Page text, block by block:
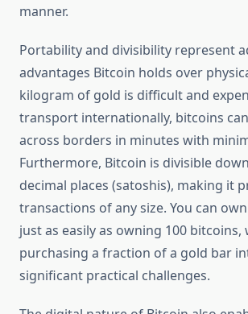
manner.
Portability and divisibility represent
advantages Bitcoin holds over
kilogram of gold is difficult and
transport internationally, bitcoins
across borders in minutes with
Furthermore, Bitcoin is divisible
decimal places (satoshis), making it
transactions of any size. You can
just as easily as owning 100 bitcoins,
purchasing a fraction of a gold bar
significant practical challenges.